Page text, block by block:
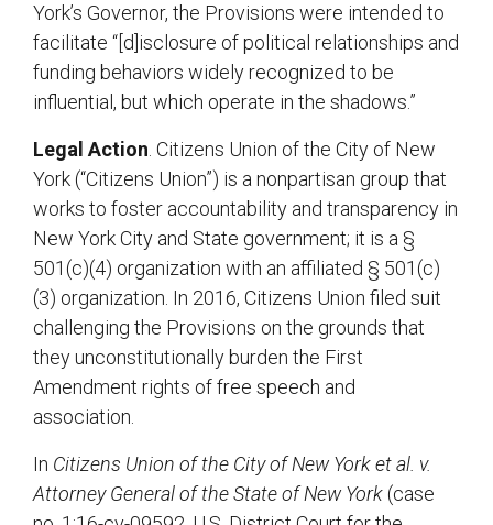
York’s Governor, the Provisions were intended to
facilitate “[d]isclosure of political relationships and
funding behaviors widely recognized to be
influential, but which operate in the shadows.”
Legal Action . Citizens Union of the City of New
York (“Citizens Union”) is a nonpartisan group that
works to foster accountability and transparency in
New York City and State government; it is a §
501(c)(4) organization with an affiliated § 501(c)
(3) organization. In 2016, Citizens Union filed suit
challenging the Provisions on the grounds that
they unconstitutionally burden the First
Amendment rights of free speech and
association.
In Citizens Union of the City of New York et al. v.
Attorney General of the State of New York (case